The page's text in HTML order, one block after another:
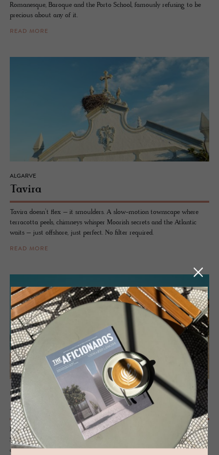
Romanesque, Baroque and the Porto School, famously refusing to be
precious about any of it.
READ MORE
ALGARVE
Tavira
Tavira doesn’t flex – it smoulders. A slow-motion townscape where
terracotta peels, chimneys whisper Moorish secrets and the Atlantic
waits – just offshore, just perfect. No filter required.
READ MORE
PORTUGAL
Alen­tejo
From the wild beaches of the Atlantic coastline stretching inland to the
Spanish border, Portugal’s Alentejo region is characterised by an
addictive peacefulness and slow lane pace, where ancient cork forests